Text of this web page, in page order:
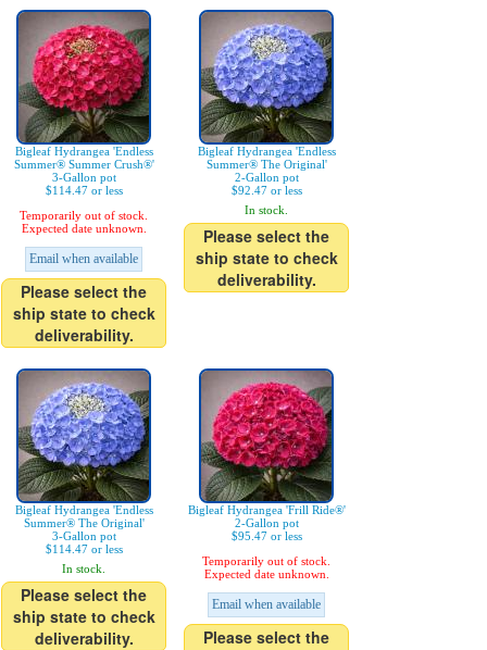
Bigleaf Hydrangea 'Endless
Summer® Summer Crush®'
3-Gallon pot
$114.47 or less
Temporarily out of stock.
Expected date unknown.
Email when available
Please select the
ship state to check
deliverability.
Bigleaf Hydrangea 'Endless
Summer® The Original'
2-Gallon pot
$92.47 or less
In stock.
Please select the
ship state to check
deliverability.
Bigleaf Hydrangea 'Endless
Summer® The Original'
3-Gallon pot
$114.47 or less
In stock.
Please select the
ship state to check
deliverability.
Bigleaf Hydrangea 'Frill Ride®'
2-Gallon pot
$95.47 or less
Temporarily out of stock.
Expected date unknown.
Email when available
Please select the